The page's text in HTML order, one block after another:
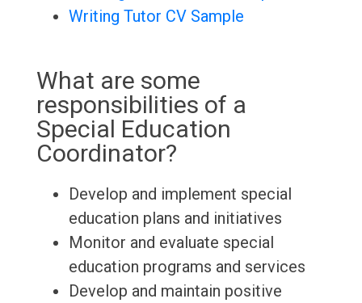
Writing Tutor CV Sample
What are some
responsibilities of a
Special Education
Coordinator?
Develop and implement special
education plans and initiatives
Monitor and evaluate special
education programs and services
Develop and maintain positive